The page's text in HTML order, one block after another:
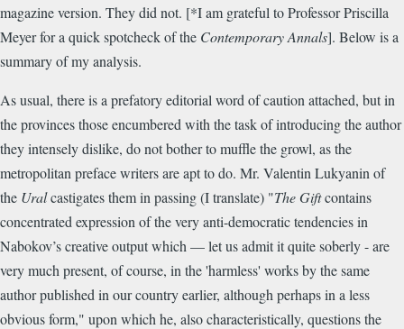
magazine version. They did not. [*I am grateful to Professor Priscilla
Meyer for a quick spotcheck of the Contemporary Annals]. Below is a
summary of my analysis.
As usual, there is a prefatory editorial word of caution attached, but in
the provinces those encumbered with the task of introducing the author
they intensely dislike, do not bother to muffle the growl, as the
metropolitan preface writers are apt to do. Mr. Valentin Lukyanin of
the Uralcastigates them in passing (I translate) "The Giftcontains
concentrated expression of the very anti-democratic tendencies in
Nabokov’s creative output which — let us admit it quite soberly - are
very much present, of course, in the 'harmless' works by the same
author published in our country earlier, although perhaps in a less
obvious form," upon which he, also characteristically, questions the